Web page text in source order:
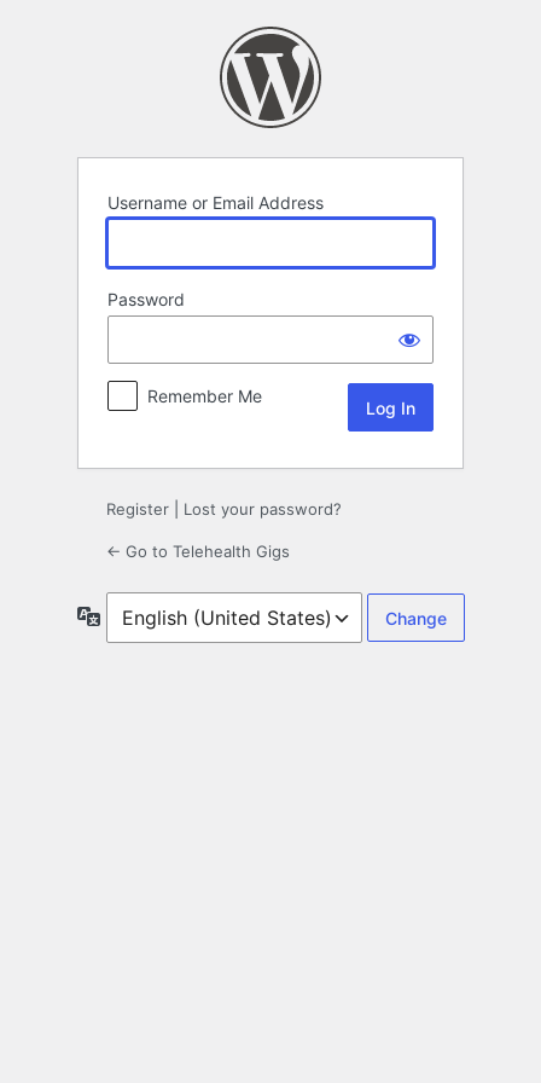
Username or Email Address
Password
Remember Me
Register Lost your password?
← Go to Telehealth Gigs
Language